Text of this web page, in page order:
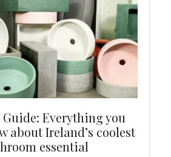
Guide: Everything you
about Ireland’s coolest
essential